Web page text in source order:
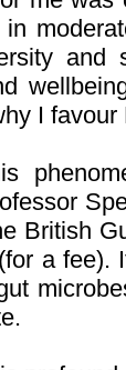
and
I
British
a fee).